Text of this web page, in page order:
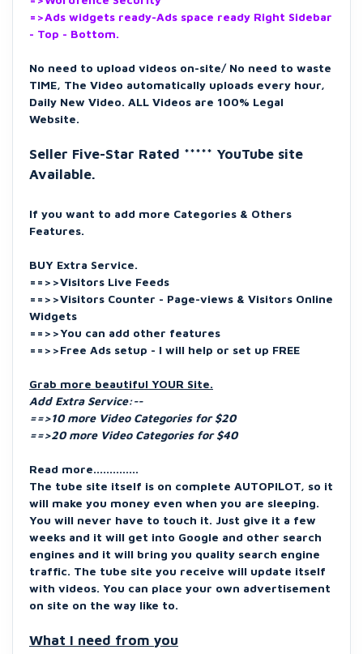
=>Ads widgets ready-Ads space ready Right Sidebar
- Top - Bottom.
No need to upload videos on-site/ No need to waste
TIME, The Video automatically uploads every hour,
Daily New Video. ALL Videos are 100% Legal
Website.
Seller Five-Star Rated ***** YouTube site
Available.
If you want to add more Categories & Others
Features.
BUY Extra Service.
==>>Visitors Live Feeds
==>>Visitors Counter - Page-views & Visitors Online
Widgets
==>>You can add other features
==>>Free Ads setup - I will help or set up FREE
Grab more beautiful YOUR Site.
Add Extra Service:--
==>10 more Video Categories for $20
==>20 more Video Categories for $40
Read more..............
The tube site itself is on complete AUTOPILOT, so it
will make you money even when you are sleeping.
You will never have to touch it. Just give it a few
weeks and it will get into Google and other search
engines and it will bring you quality search engine
traffic. The tube site you receive will update itself
with videos. You can place your own advertisement
on site on the way like to.
What I need from you